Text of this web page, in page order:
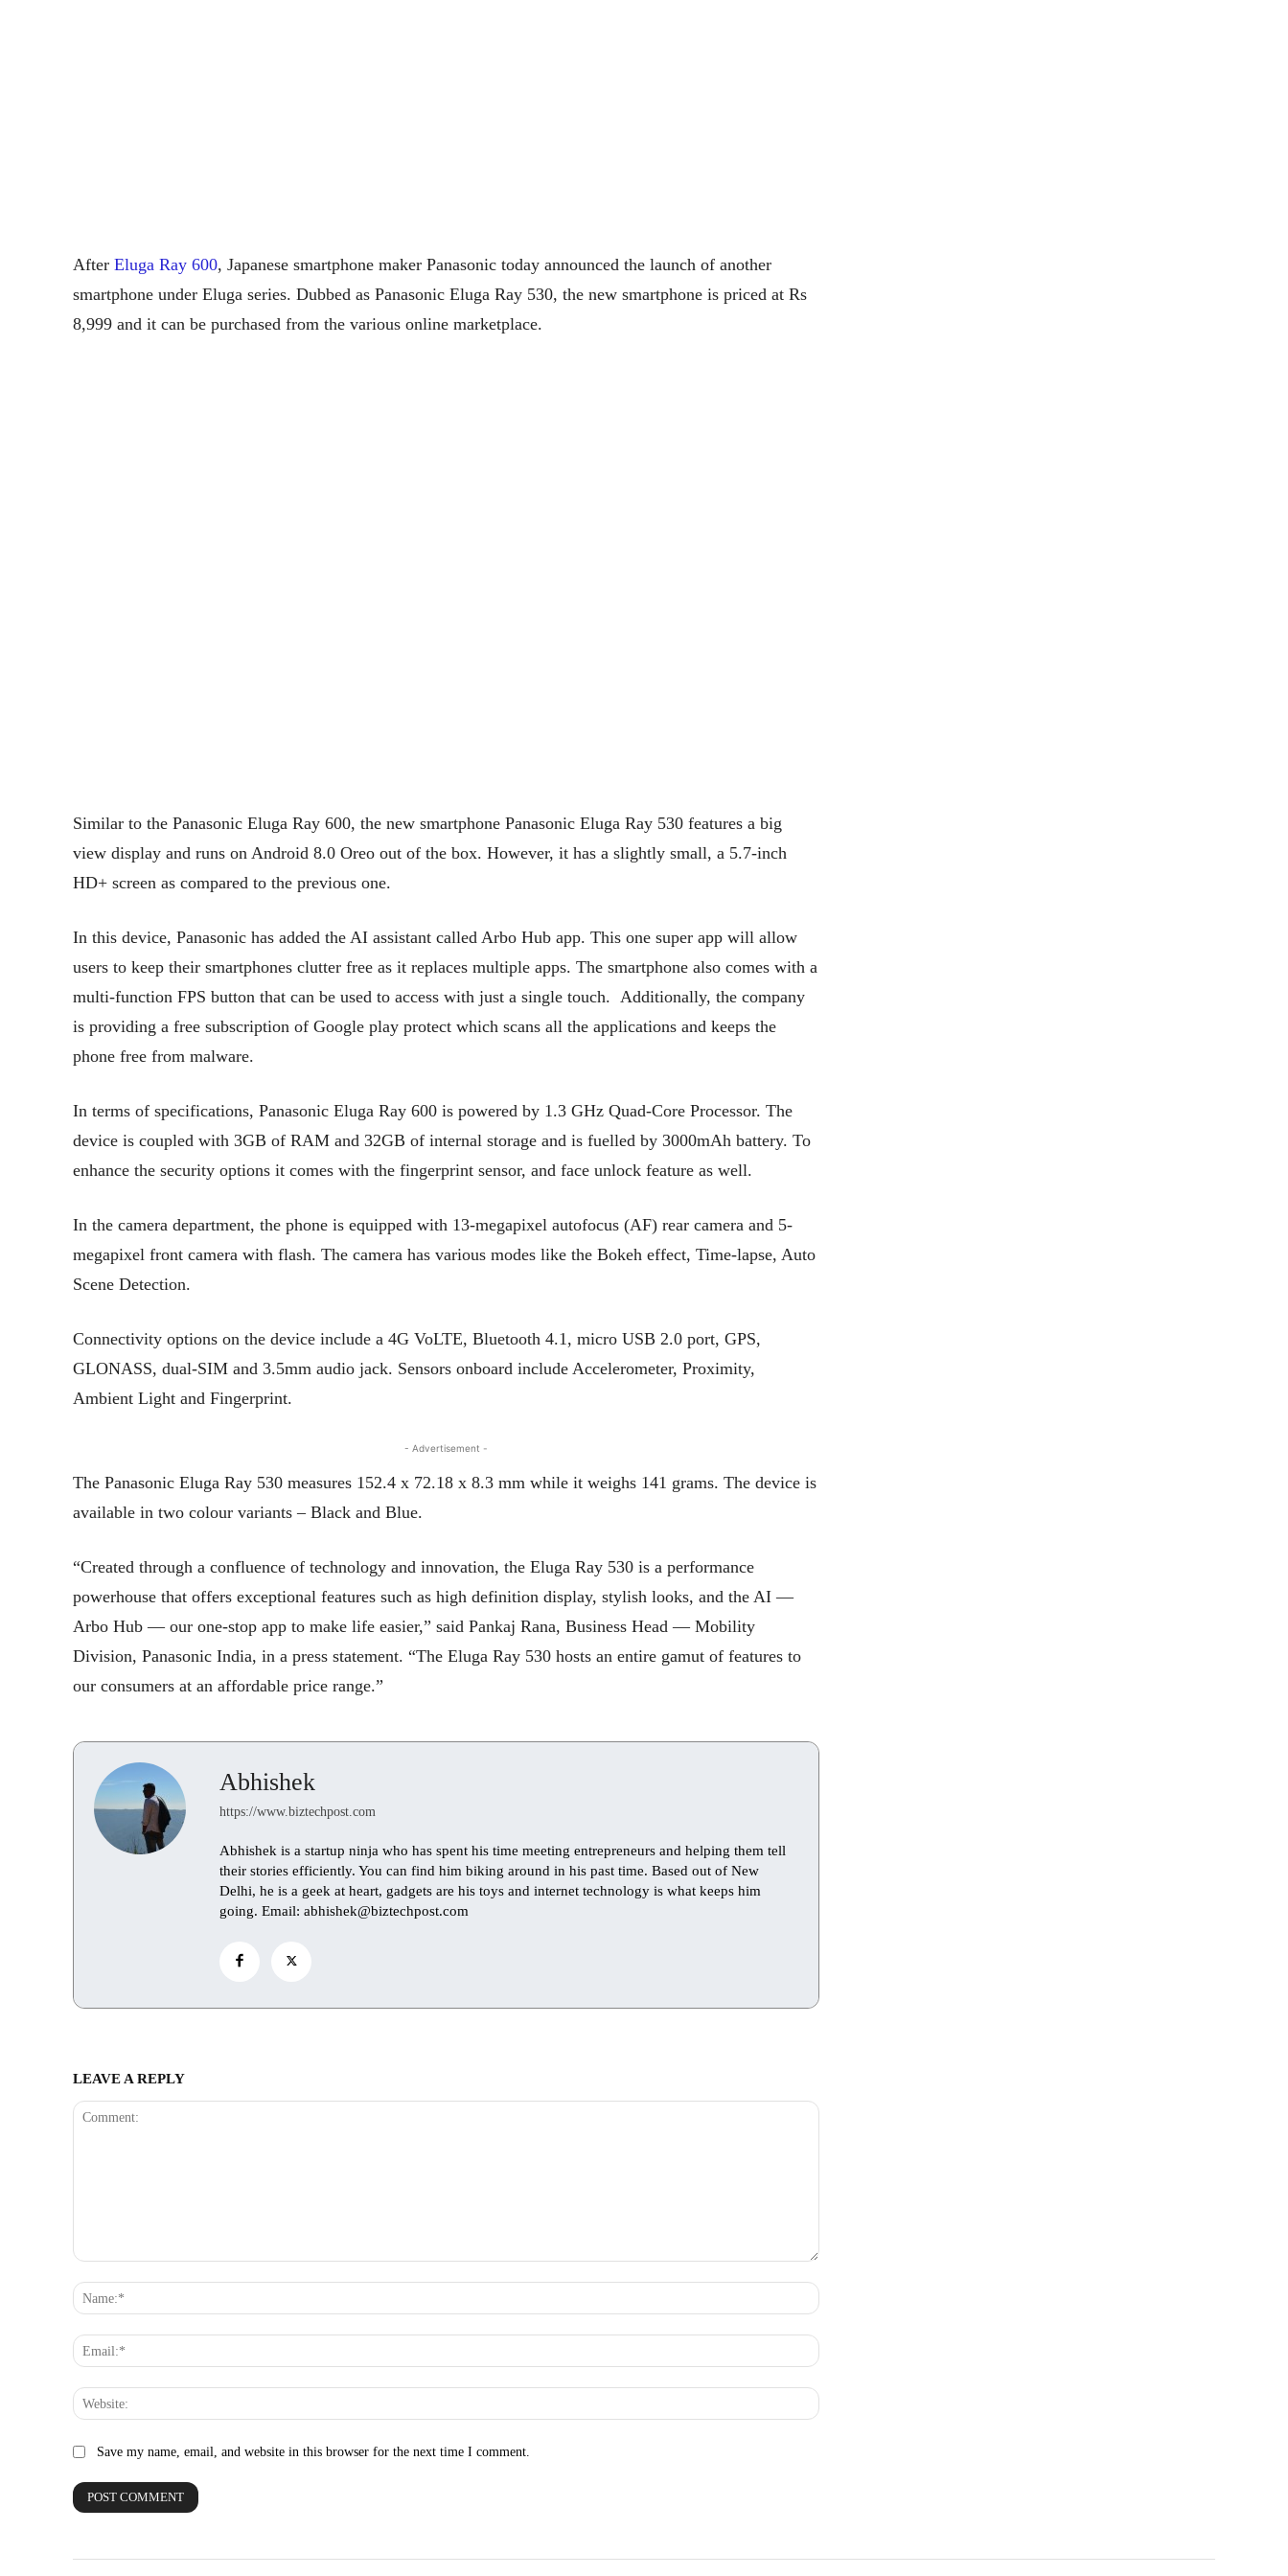
After Eluga Ray 600, Japanese smartphone maker Panasonic today announced the launch of another
smartphone under Eluga series. Dubbed as Panasonic Eluga Ray 530, the new smartphone is priced at Rs
8,999 and it can be purchased from the various online marketplace.
Similar to the Panasonic Eluga Ray 600, the new smartphone Panasonic Eluga Ray 530 features a big
view display and runs on Android 8.0 Oreo out of the box. However, it has a slightly small, a 5.7-inch
HD+ screen as compared to the previous one.
In this device, Panasonic has added the AI assistant called Arbo Hub app. This one super app will allow
users to keep their smartphones clutter free as it replaces multiple apps. The smartphone also comes with a
multi-function FPS button that can be used to access with just a single touch. Additionally, the company
is providing a free subscription of Google play protect which scans all the applications and keeps the
phone free from malware.
In terms of specifications, Panasonic Eluga Ray 600 is powered by 1.3 GHz Quad-Core Processor. The
device is coupled with 3GB of RAM and 32GB of internal storage and is fuelled by 3000mAh battery. To
enhance the security options it comes with the fingerprint sensor, and face unlock feature as well.
In the camera department, the phone is equipped with 13-megapixel autofocus (AF) rear camera and 5-
megapixel front camera with flash. The camera has various modes like the Bokeh effect, Time-lapse, Auto
Scene Detection.
Connectivity options on the device include a 4G VoLTE, Bluetooth 4.1, micro USB 2.0 port, GPS,
GLONASS, dual-SIM and 3.5mm audio jack. Sensors onboard include Accelerometer, Proximity,
Ambient Light and Fingerprint.
- Advertisement -
The Panasonic Eluga Ray 530 measures 152.4 x 72.18 x 8.3 mm while it weighs 141 grams. The device is
available in two colour variants – Black and Blue.
“Created through a confluence of technology and innovation, the Eluga Ray 530 is a performance
powerhouse that offers exceptional features such as high definition display, stylish looks, and the AI —
Arbo Hub — our one-stop app to make life easier,” said Pankaj Rana, Business Head — Mobility
Division, Panasonic India, in a press statement. “The Eluga Ray 530 hosts an entire gamut of features to
our consumers at an affordable price range.”
Abhishek
https://www.biztechpost.com
Abhishek is a startup ninja who has spent his time meeting entrepreneurs and helping them tell
their stories efficiently. You can find him biking around in his past time. Based out of New
Delhi, he is a geek at heart, gadgets are his toys and internet technology is what keeps him
going. Email: abhishek@biztechpost.com
LEAVE A REPLY
Name:*
Email:*
Website:
Save my name, email, and website in this browser for the next time I comment.